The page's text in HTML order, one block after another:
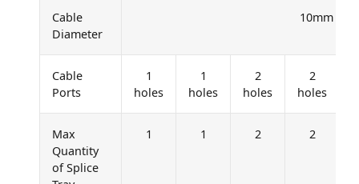
Cable
Diameter
10mm –
Cable
Ports
1
holes
1
holes
2
holes
2
holes
Max
Quantity
of Splice
1 1 2 2